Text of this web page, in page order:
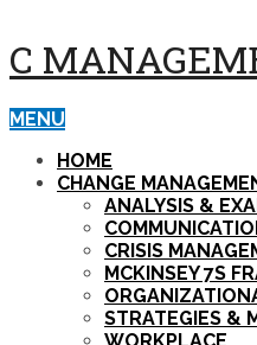
C
MENU
HOME
CHANGE
ANALYSIS &
CRISIS
MCKINSEY 7S
STRATEGIES &